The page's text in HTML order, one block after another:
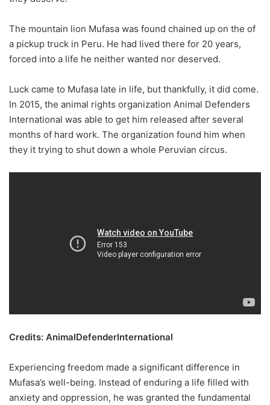
The mountain lion Mufasa was found chained up on the of
a pickup truck in Peru. He had lived there for 20 years,
forced into a life he neither wanted nor deserved.
Luck came to Mufasa late in life, but thankfully, it did come.
In 2015, the animal rights organization Animal Defenders
International was able to get him released after several
months of hard work. The organization found him when
they it trying to shut down a whole Peruvian circus.
Credits: AnimalDefenderInternational
Experiencing freedom made a significant difference in
Mufasa’s well-being. Instead of enduring a life filled with
anxiety and oppression, he was granted the fundamental